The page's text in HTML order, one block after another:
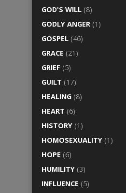
GOD'S WILL (8)
GODLY ANGER (1)
GOSPEL (46)
GRACE (21)
GRIEF (5)
GUILT (17)
HEALING (8)
HEART (6)
HISTORY (1)
HOMOSEXUALITY (1)
HOPE (6)
HUMILITY (3)
INFLUENCE (5)